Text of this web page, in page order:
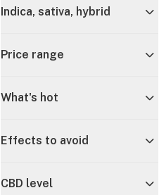
Indica, sativa, hybrid
Price range
What's hot
Effects to avoid
CBD level